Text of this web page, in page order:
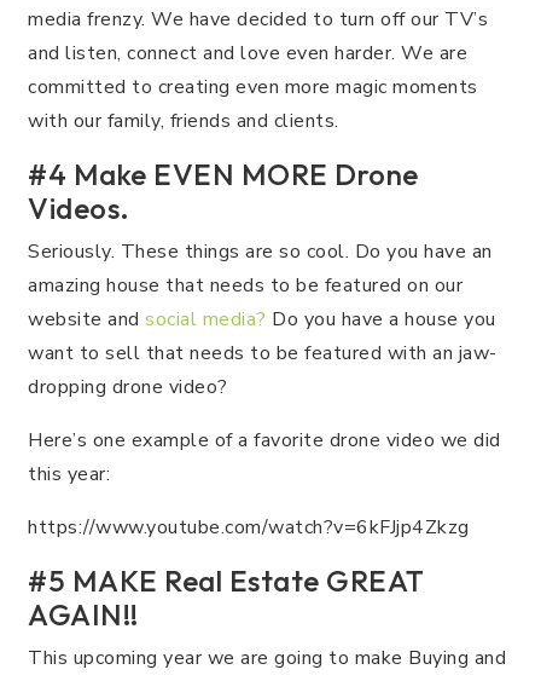
media frenzy. We have decided to turn off our TV’s
and listen, connect and love even harder. We are
committed to creating even more magic moments
with our family, friends and clients.
#4 Make EVEN MORE Drone
Videos.
Seriously. These things are so cool. Do you have an
amazing house that needs to be featured on our
website and social media? Do you have a house you
want to sell that needs to be featured with an jaw-
dropping drone video?
Here’s one example of a favorite drone video we did
this year:
https://www.youtube.com/watch?v=6kFJjp4Zkzg
#5 MAKE Real Estate GREAT
AGAIN!!
This upcoming year we are going to make Buying and